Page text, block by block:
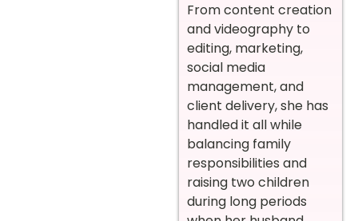
From content creation
and videography to
editing, marketing,
social media
management, and
client delivery, she has
handled it all while
balancing family
responsibilities and
raising two children
during long periods